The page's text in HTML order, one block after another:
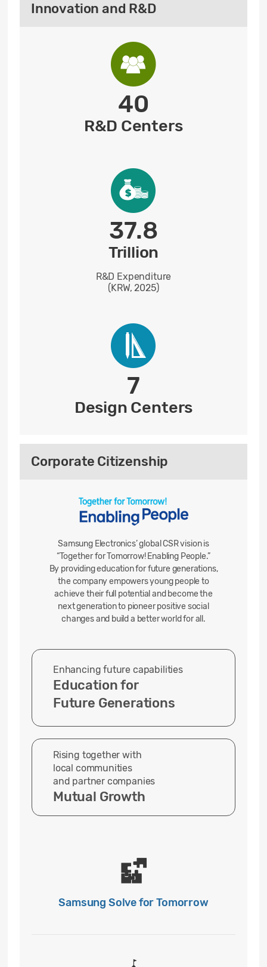
Innovation and R&D
40
R&D Centers
37.8
Trillion
R&D Expenditure
(KRW, 2025)
7
Design Centers
Corporate Citizenship
Samsung Electronics’ global CSR vision is
“Together for Tomorrow! Enabling People.”
By providing education for future generations,
the company empowers young people to
achieve their full potential and become the
next generation to pioneer positivesocial
changes and build a better world for all.
Enhancing future capabilities
Education for
Future Generations
Rising together with
local communities
and partner companies
Mutual Growth
Samsung Solve for Tomorrow